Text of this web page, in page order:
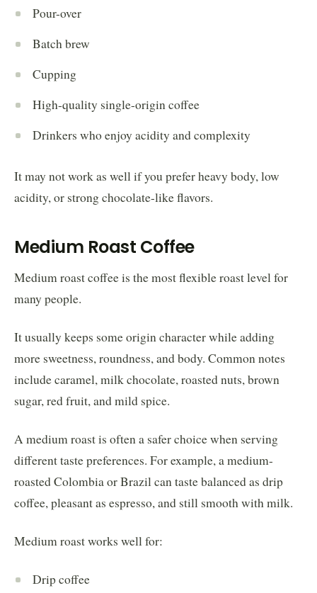
Pour-over
Batch brew
Cupping
High-quality single-origin coffee
Drinkers who enjoy acidity and complexity
It may not work as well if you prefer heavy body, low
acidity, or strong chocolate-like flavors.
Medium Roast Coffee
Medium roast coffee is the most flexible roast level for
many people.
It usually keeps some origin character while adding
more sweetness, roundness, and body. Common notes
include caramel, milk chocolate, roasted nuts, brown
sugar, red fruit, and mild spice.
A medium roast is often a safer choice when serving
different taste preferences. For example, a medium-
roasted Colombia or Brazil can taste balanced as drip
coffee, pleasant as espresso, and still smooth with milk.
Medium roast works well for:
Drip coffee